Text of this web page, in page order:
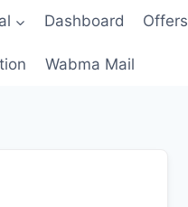
Dashboard Offers
Wabma Mail